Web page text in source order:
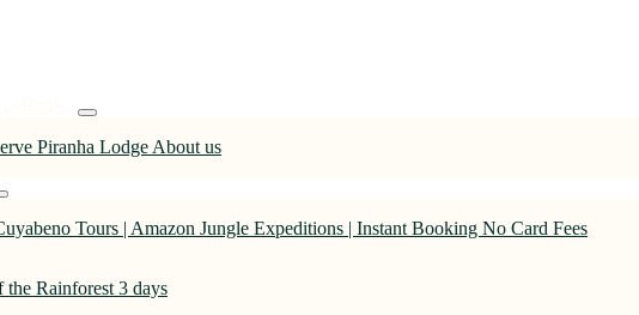
Piranha Lodge About us
Tours | Amazon Jungle Expeditions | Instant Booking No Card Fees
the Rainforest 3 days